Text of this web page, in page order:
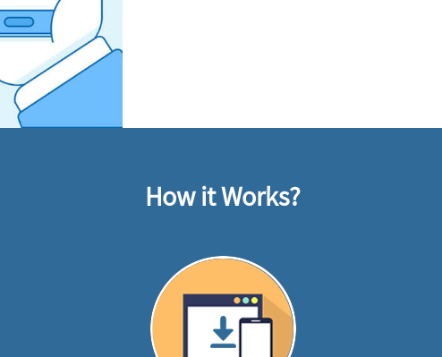
How it Works?